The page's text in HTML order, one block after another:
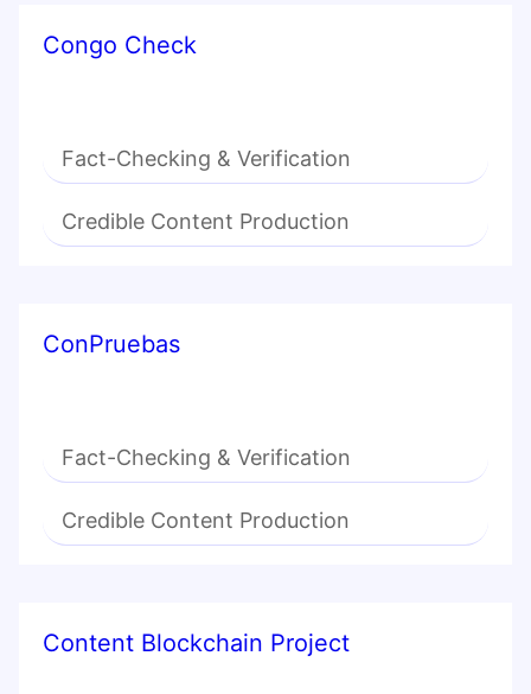
Congo Check
Fact-Checking & Verification
Credible Content Production
ConPruebas
Fact-Checking & Verification
Credible Content Production
Content Blockchain Project